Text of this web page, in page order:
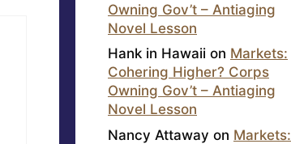
Owning Gov’t – Antiaging
Novel Lesson
Hank in Hawaii on Markets:
Cohering Higher? Corps
Owning Gov’t – Antiaging
Novel Lesson
Nancy Attaway on Markets: